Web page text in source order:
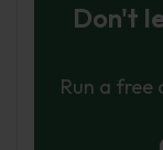
Don't
Run a free